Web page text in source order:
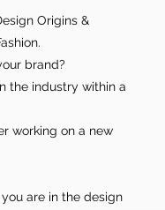
Origins &
brand?
the industry within a
working on a new
are in the design